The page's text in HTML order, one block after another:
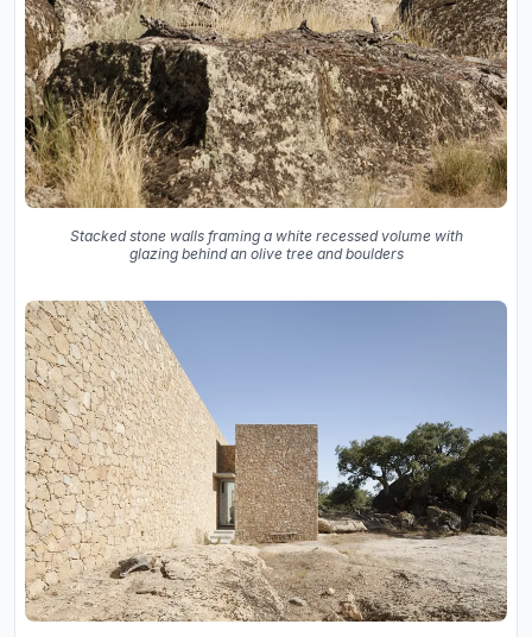
Stacked stone walls framing a white recessed volume with
glazing behind an olive tree and boulders